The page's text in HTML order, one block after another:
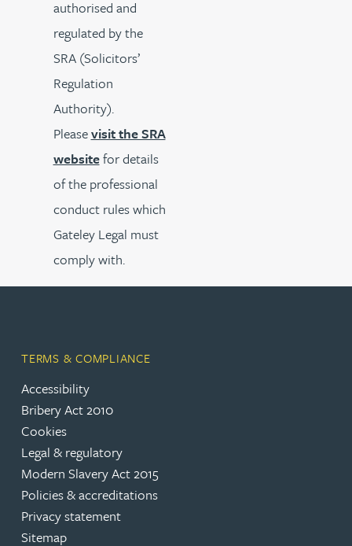
authorised and
regulated by the
SRA (Solicitors’
Regulation
Authority).
Pleasevisit the SRA
websitefor details
of the professional
conduct rules which
Gateley Legal must
comply with.
TERMS & COMPLIANCE
Accessibility
Bribery Act 2010
Cookies
Legal & regulatory
Modern Slavery Act 2015
Policies & accreditations
Privacy statement
Sitemap